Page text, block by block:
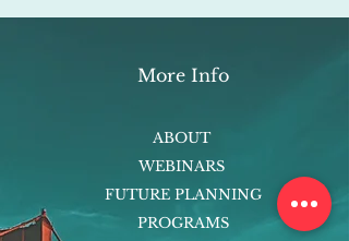
More Info
ABOUT
WEBINARS
FUTURE PLANNING
PROGRAMS